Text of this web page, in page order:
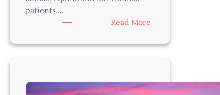
patients.…
Read More
Animal
Austin
Area,